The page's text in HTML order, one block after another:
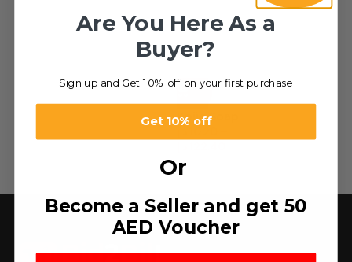
Kojie Soap
Are You Here As a
Buyer?
Sign up and Get 10% off on your first purchase
Get 10% off
Or
Become a Seller and get 50
AED Voucher